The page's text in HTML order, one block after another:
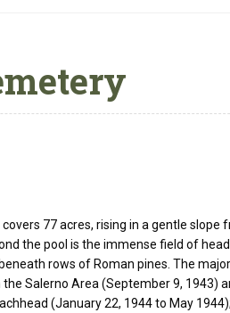
77 acres, rising in a gentle slope
the pool is the immense field of
rows of Roman pines. The
Salerno Area (September 9, 1943)
(January 22, 1944 to May